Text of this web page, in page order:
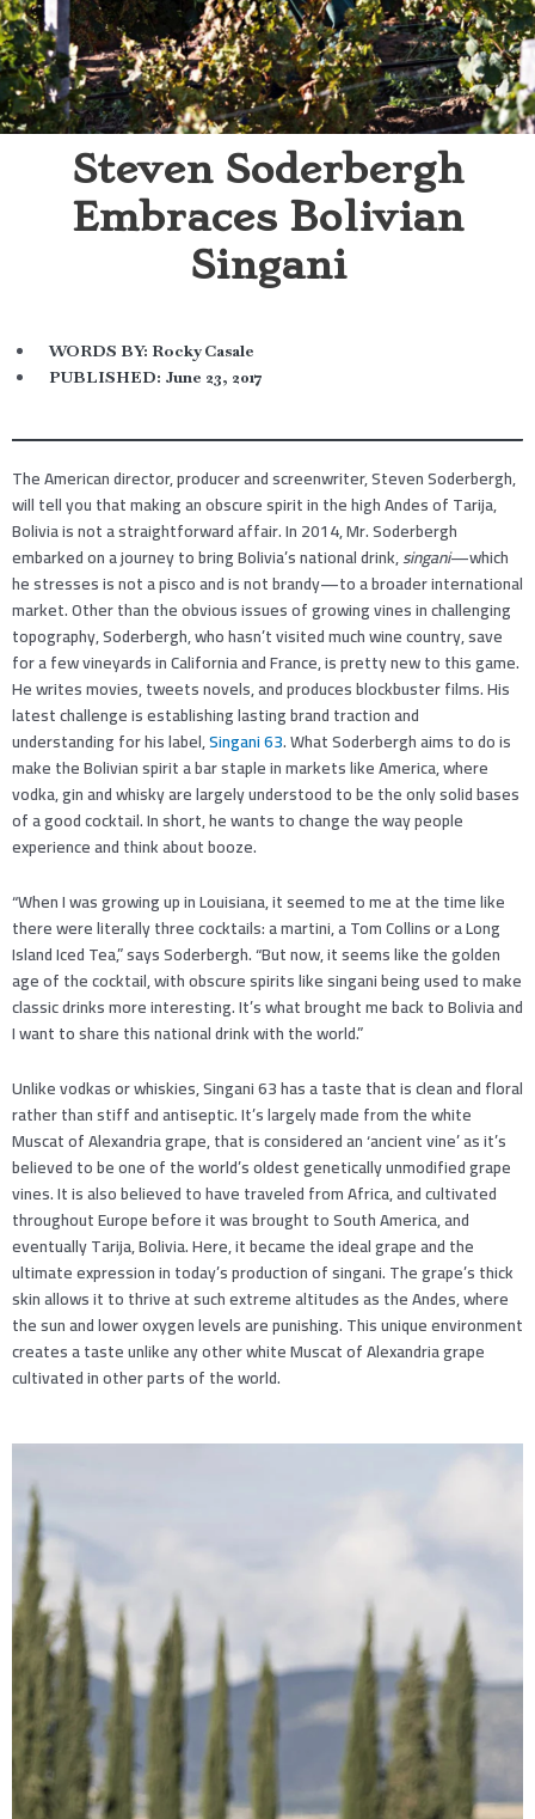
Steven Soderbergh
Embraces Bolivian
Singani
WORDS BY: Rocky Casale
PUBLISHED: June 23, 2017
The American director, producer and screenwriter, Steven Soderbergh,
will tell you that making an obscure spirit in the high Andes of Tarija,
Bolivia is not a straightforward affair. In 2014, Mr. Soderbergh
embarked on a journey to bring Bolivia’s national drink,singani—which
he stresses is not a pisco and is not brandy—to a broader international
market. Other than the obvious issues of growing vines in challenging
topography, Soderbergh, who hasn’t visited much wine country, save
for a few vineyards in California and France, is pretty new to this game.
He writes movies, tweets novels, and produces blockbuster films. His
latest challenge is establishing lasting brand traction and
understanding for his label,Singani 63. What Soderbergh aims to do is
make the Bolivian spirit a bar staple in markets like America, where
vodka, gin and whisky are largely understood to be the only solid bases
of a good cocktail. In short, he wants to change the way people
experience and think about booze.
“When I was growing up in Louisiana, it seemed to me at the time like
there were literally three cocktails: a martini, a Tom Collins or a Long
Island Iced Tea,” says Soderbergh. “But now, it seems like the golden
age of the cocktail, with obscure spirits like singani being used to make
classic drinks more interesting. It’s what brought me back to Bolivia and
I want to share this national drink with the world.”
Unlike vodkas or whiskies, Singani 63 has a taste that is clean and floral
rather than stiff and antiseptic. It’s largely made from the white
Muscat of Alexandria grape, that is considered an ‘ancient vine’ as it’s
believed to be one of the world’s oldest genetically unmodified grape
vines. It is also believed to have traveled from Africa, and cultivated
throughout Europe before it was brought to South America, and
eventually Tarija, Bolivia. Here, it became the ideal grape and the
ultimate expression in today’s production of singani. The grape’s thick
skin allows it to thrive at such extreme altitudes as the Andes, where
the sun and lower oxygen levels are punishing. This unique environment
creates a taste unlike any other white Muscat of Alexandria grape
cultivated in other parts of the world.